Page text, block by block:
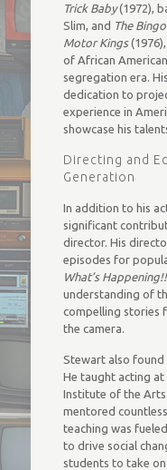
Trick Baby(1972),
Slim, and The
Motor Kings
of African
segregation era.
dedication to
experience in
showcase his
Directing and
Generation
In addition to his
significant
director. His
episodes for
What’s Happening!!
understanding of
compelling stories
the camera.
Stewart also found
He taught acting
Institute of the Arts
mentored
teaching was
to drive social
students to take